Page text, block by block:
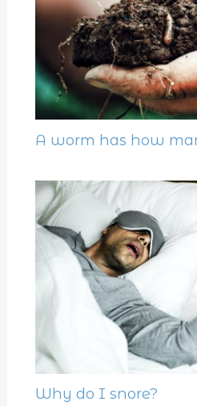
A worm has how
Why do I snore?